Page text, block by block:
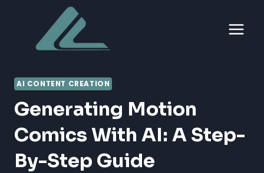
content
AI CONTENT CREATION
Generating Motion
Comics With AI: A Step-
By-Step Guide